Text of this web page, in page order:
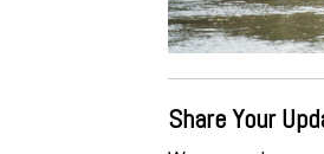
Share Your